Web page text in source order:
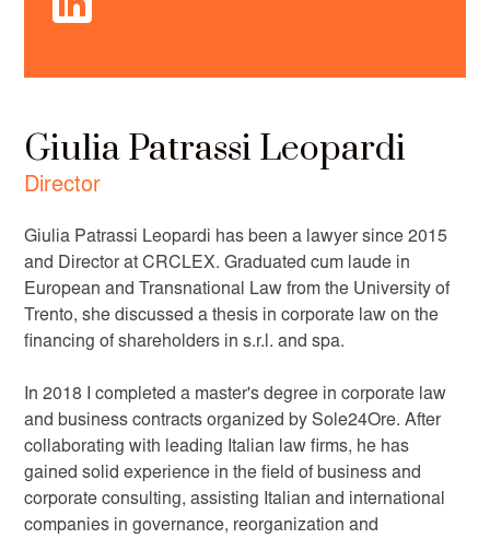
Giulia Patrassi Leopardi
Director
Giulia Patrassi Leopardi has been a lawyer since 2015
and Director at CRCLEX. Graduated cum laude in
European and Transnational Law from the University of
Trento, she discussed a thesis in corporate law on the
financing of shareholders in s.r.l. and spa.
In 2018 I completed a master's degree in corporate law
and business contracts organized by Sole24Ore. After
collaborating with leading Italian law firms, he has
gained solid experience in the field of business and
corporate consulting, assisting Italian and international
companies in governance, reorganization and